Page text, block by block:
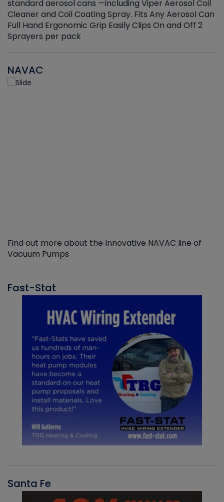
standard aerosol cans —including Viper Aerosol Coil
Cleaner and Coil Coating Spray. Fits Any Aerosol Can
Full Hand Ergonomic Grip Easily Clips On and Off 2
Sprayers per pack
NAVAC
Find out more about the Innovative NAVAC line of
Vacuum Pumps
Fast-Stat
Santa Fe